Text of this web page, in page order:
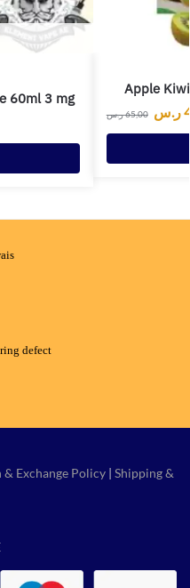
60ml 3 mg
Apple
65,00ر.س ر.س
defect
& Exchange Policy | Shipping &